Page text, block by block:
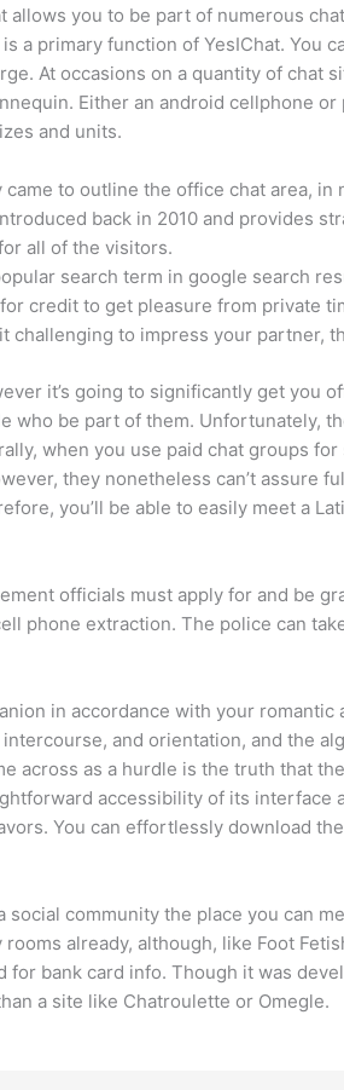
allows you to be part of numerous
a primary function of YesIChat. You
At occasions on a quantity of
Either an android cellphone
and units.
to outline the office chat area,
back in 2010 and provides
all of the visitors.
search term in google search
credit to get pleasure from private
challenging to impress your partner,
it’s going to significantly get you
who be part of them. Unfortunately,
when you use paid chat groups
they nonetheless can’t assure
you’ll be able to easily meet a
officials must apply for and be
phone extraction. The police can
in accordance with your
and orientation, and the
across as a hurdle is the truth that
accessibility of its
You can effortlessly download
social community the place you can
already, although, like Foot
for bank card info. Though it was
a site like Chatroulette or Omegle.